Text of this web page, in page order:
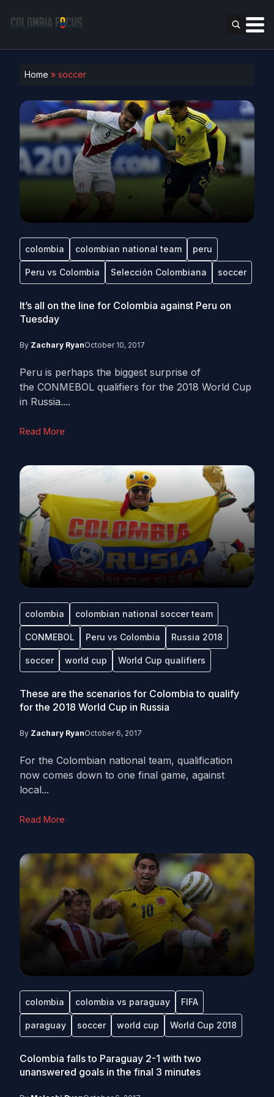
Home » soccer
colombia colombian national team peru
Peru vs Colombia Selección Colombiana soccer
It’s all on the line for Colombia against Peru on
Tuesday
By Zachary RyanOctober 10, 2017
Peru is perhaps the biggest surprise of
the CONMEBOL qualifiers for the 2018 World Cup
in Russia....
Read More
colombia colombian national soccer team
CONMEBOL Peru vs Colombia Russia 2018
soccer world cup World Cup qualifiers
These are the scenarios for Colombia to qualify
for the 2018 World Cup in Russia
By Zachary RyanOctober 6, 2017
For the Colombian national team, qualification
now comes down to one final game, against
local...
Read More
colombia colombia vs paraguay FIFA
paraguay soccer world cup World Cup 2018
Colombia falls to Paraguay 2-1 with two
unanswered goals in the final 3 minutes